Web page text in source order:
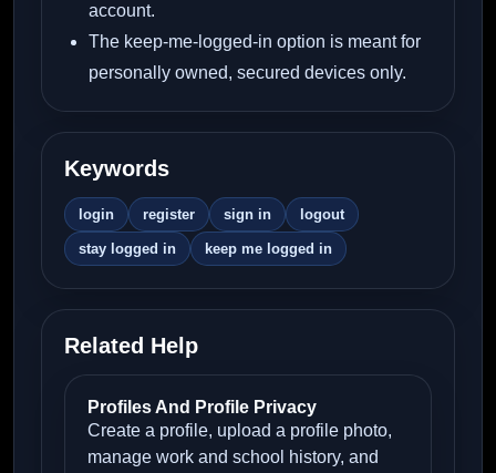
account.
The keep-me-logged-in option is meant for
personally owned, secured devices only.
Keywords
login register sign in logout
stay logged in keep me logged in
Related Help
Profiles And Profile Privacy
Create a profile, upload a profile photo,
manage work and school history, and